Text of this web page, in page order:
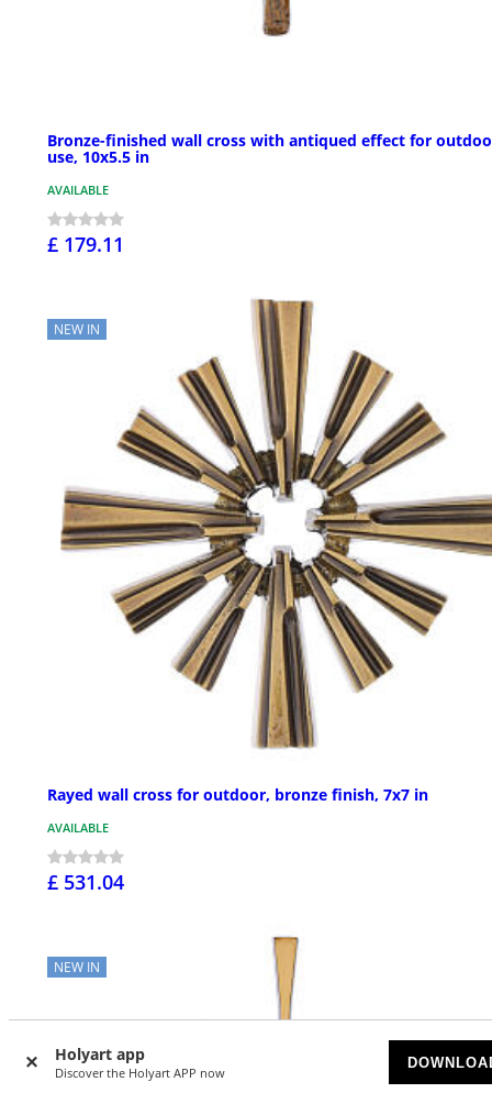
Holyart app
Discover the Holyart APP now
Bronze-finished wall cross with antiqued effect for
use, 10x5.5 in
AVAILABLE
£ 179.11
NEW IN
Rayed wall cross for outdoor, bronze finish, 7x7 in
AVAILABLE
£ 531.04
NEW IN